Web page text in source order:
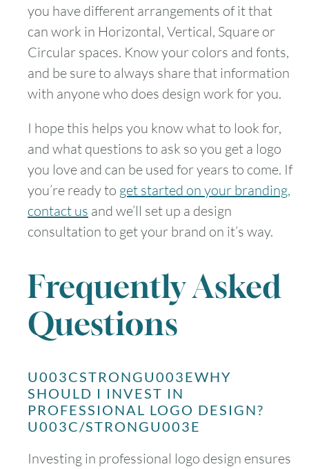
you have different arrangements of it that
can work in Horizontal, Vertical, Square or
Circular spaces. Know your colors and fonts,
and be sure to always share that information
with anyone who does design work for you.
I hope this helps you know what to look for,
and what questions to ask so you get a logo
you love and can be used for years to come. If
you’re ready to get started on your branding,
contact us and we’ll set up a design
consultation to get your brand on it’s way.
Frequently Asked
Questions
U003CSTRONGU003EWHY
SHOULD I INVEST IN
PROFESSIONAL LOGO DESIGN?
U003C/STRONGU003E
Investing in professional logo design ensures